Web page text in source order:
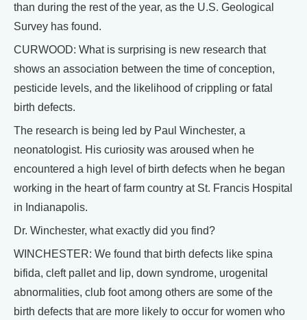
than during the rest of the year, as the U.S. Geological
Survey has found.
CURWOOD: What is surprising is new research that
shows an association between the time of conception,
pesticide levels, and the likelihood of crippling or fatal
birth defects.
The research is being led by Paul Winchester, a
neonatologist. His curiosity was aroused when he
encountered a high level of birth defects when he began
working in the heart of farm country at St. Francis Hospital
in Indianapolis.
Dr. Winchester, what exactly did you find?
WINCHESTER: We found that birth defects like spina
bifida, cleft pallet and lip, down syndrome, urogenital
abnormalities, club foot among others are some of the
birth defects that are more likely to occur for women who